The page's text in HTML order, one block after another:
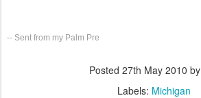
-- Sent from my Palm Pre
Posted 27th May 2010 by
Labels: Michigan